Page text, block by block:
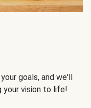
goals, and we'll
your vision to life!